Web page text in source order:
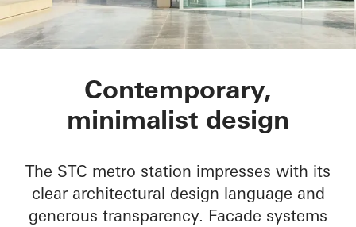
STC Metro Station
Contemporary,
minimalist design
The STC metro station impresses with its
clear architectural design language and
generous transparency. Facade systems